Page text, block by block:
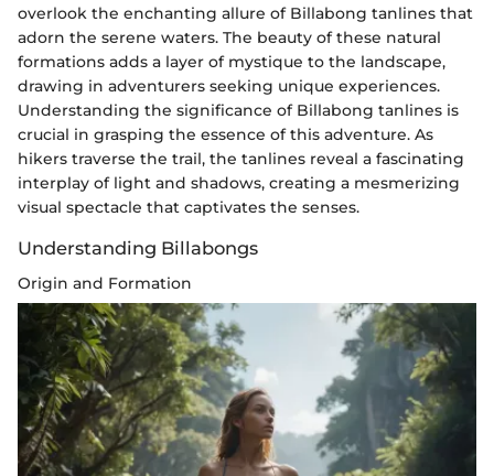
overlook the enchanting allure of Billabong tanlines that
adorn the serene waters. The beauty of these natural
formations adds a layer of mystique to the landscape,
drawing in adventurers seeking unique experiences.
Understanding the significance of Billabong tanlines is
crucial in grasping the essence of this adventure. As
hikers traverse the trail, the tanlines reveal a fascinating
interplay of light and shadows, creating a mesmerizing
visual spectacle that captivates the senses.
Understanding Billabongs
Origin and Formation